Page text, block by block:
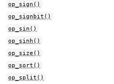
op_sign()
op_signbit()
op_sin()
op_sinh()
op_size()
op_sort()
op_split()